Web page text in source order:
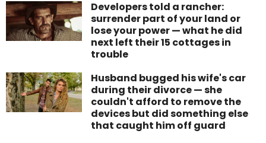
Developers told a rancher:
surrender part of your land or
lose your power — what he did
next left their 15 cottages in
trouble
Husband bugged his wife's car
during their divorce — she
couldn't afford to remove the
devices but did something else
that caught him off guard